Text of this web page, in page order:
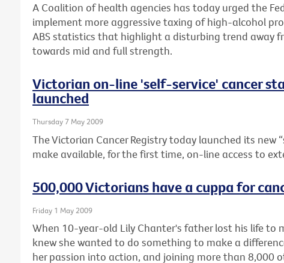
A Coalition of health agencies has today urged the
implement more aggressive taxing of high-alcohol
ABS statistics that highlight a disturbing trend away
towards mid and full strength.
Victorian on-line 'self-service' cancer
launched
Thursday 7 May 2009
The Victorian Cancer Registry today launched its new
make available, for the first time, on-line access to
500,000 Victorians have a cuppa for
Friday 1 May 2009
When 10-year-old Lily Chanter's father lost his life to
knew she wanted to do something to make a
her passion into action, and joining more than 8,000